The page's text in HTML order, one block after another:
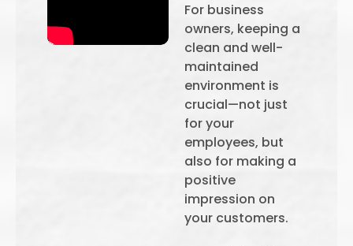
For business
owners, keeping a
clean and well-
maintained
environment is
crucial—not just
for your
employees, but
also for making a
positive
impression on
your customers.